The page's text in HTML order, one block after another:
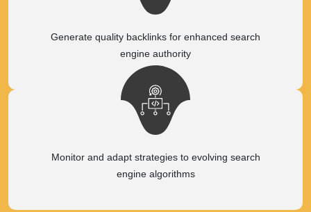
Generate quality backlinks for enhanced search
engine authority
Monitor and adapt strategies to evolving search
engine algorithms